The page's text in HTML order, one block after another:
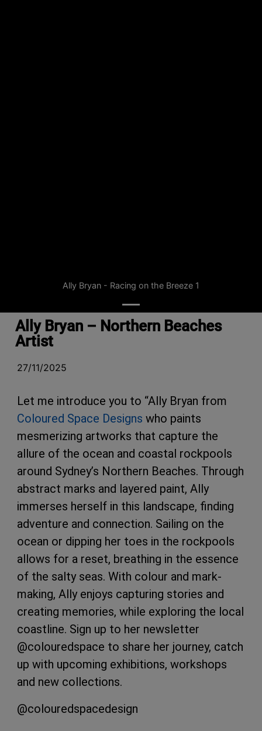
Ally Bryan - Racing on the Breeze 1
Ally Bryan – Northern Beaches
Artist
27/11/2025
Let me introduce you to “Ally Bryan from
Coloured Space Designs who paints
mesmerizing artworks that capture the
allure of the ocean and coastal rockpools
around Sydney’s Northern Beaches. Through
abstract marks and layered paint, Ally
immerses herself in this landscape, finding
adventure and connection. Sailing on the
ocean or dipping her toes in the rockpools
allows for a reset, breathing in the essence
of the salty seas. With colour and mark-
making, Ally enjoys capturing stories and
creating memories, while exploring the local
coastline. Sign up to her newsletter
@colouredspace to share her journey, catch
up with upcoming exhibitions, workshops
and new collections.
@colouredspacedesign